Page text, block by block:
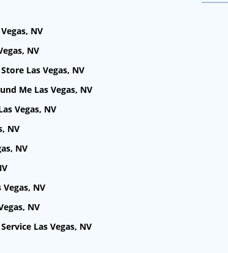
NV
NV
Las Vegas, NV
Me Las Vegas, NV
Vegas, NV
NV
NV
NV
NV
Las Vegas, NV